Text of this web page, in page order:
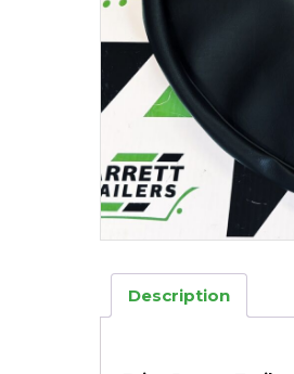
Description